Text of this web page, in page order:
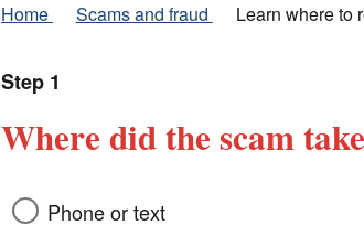
Home Scams and fraud Learn where to
Step 1
Where did the scam
Phone or text